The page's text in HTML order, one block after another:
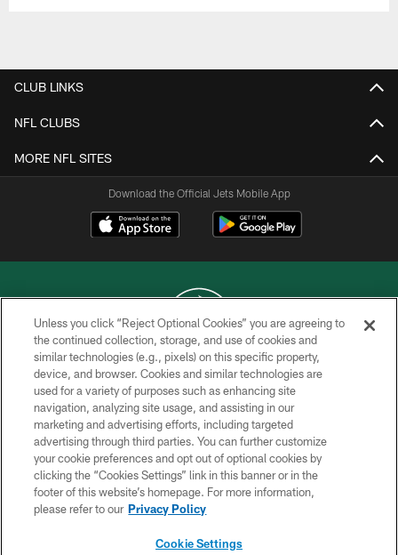
CLUB LINKS
NFL CLUBS
MORE NFL SITES
Download the Official Jets Mobile App
COPYRIGHT © 2026 NEW YORK JETS
PRIVACY POLICY
ACCESSIBILITY
CONTACT US
TERMS OF USE
SITE MAP
Unless you click “Reject Optional Cookies” you are agreeing to
the continued collection, storage, and use of cookies and
similar technologies (e.g., pixels) on this specific property,
device, and browser. Cookies and similar technologies are
used for a variety of purposes such as enhancing site
navigation, analyzing site usage, and assisting in our
marketing and advertising efforts, including targeted
advertising through third parties. You can further customize
your cookie preferences and opt out of optional cookies by
clicking the “Cookies Settings” link in this banner or in the
footer of this website’s homepage. For more information,
please refer to our Privacy Policy
Cookie Settings